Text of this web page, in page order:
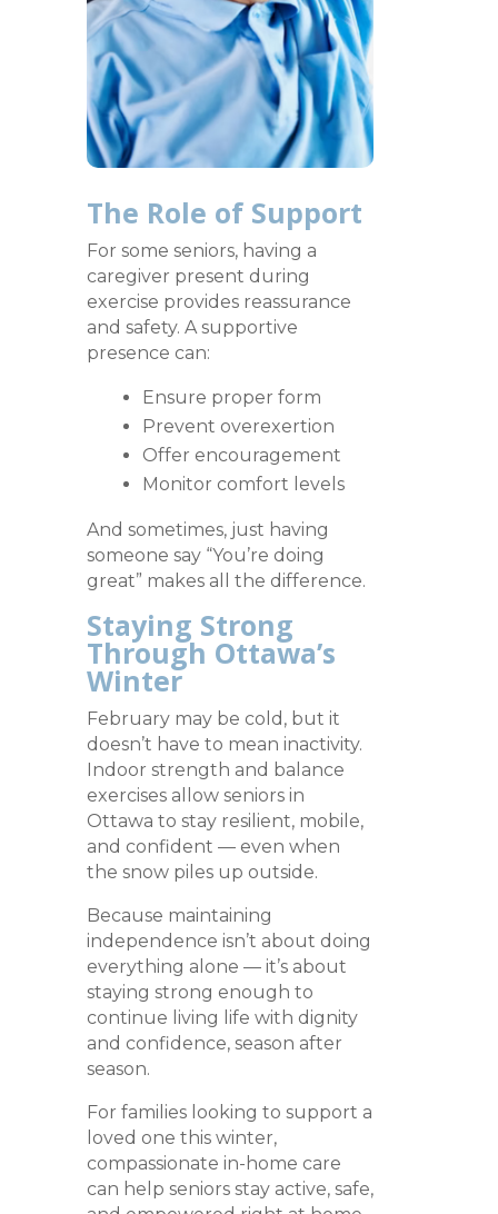
The Role of Support
For some seniors, having a
caregiver present during
exercise provides reassurance
and safety. A supportive
presence can:
Ensure proper form
Prevent overexertion
Offer encouragement
Monitor comfort levels
And sometimes, just having
someone say “You’re doing
great” makes all the difference.
Staying Strong
Through Ottawa’s
Winter
February may be cold, but it
doesn’t have to mean inactivity.
Indoor strength and balance
exercises allow seniors in
Ottawa to stay resilient, mobile,
and confident — even when
the snow piles up outside.
Because maintaining
independence isn’t about doing
everything alone — it’s about
staying strong enough to
continue living life with dignity
and confidence, season after
season.
For families looking to support a
loved one this winter,
compassionate in-home care
can help seniors stay active, safe,